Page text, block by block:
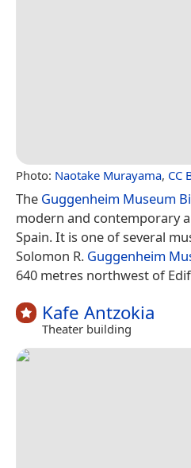
Photo: Naotake Murayama, CC
The Guggenheim Museum
modern and contemporary
Spain. It is one of several
Solomon R. Guggenheim
640 metres northwest of
Kafe Antzokia
Theater building